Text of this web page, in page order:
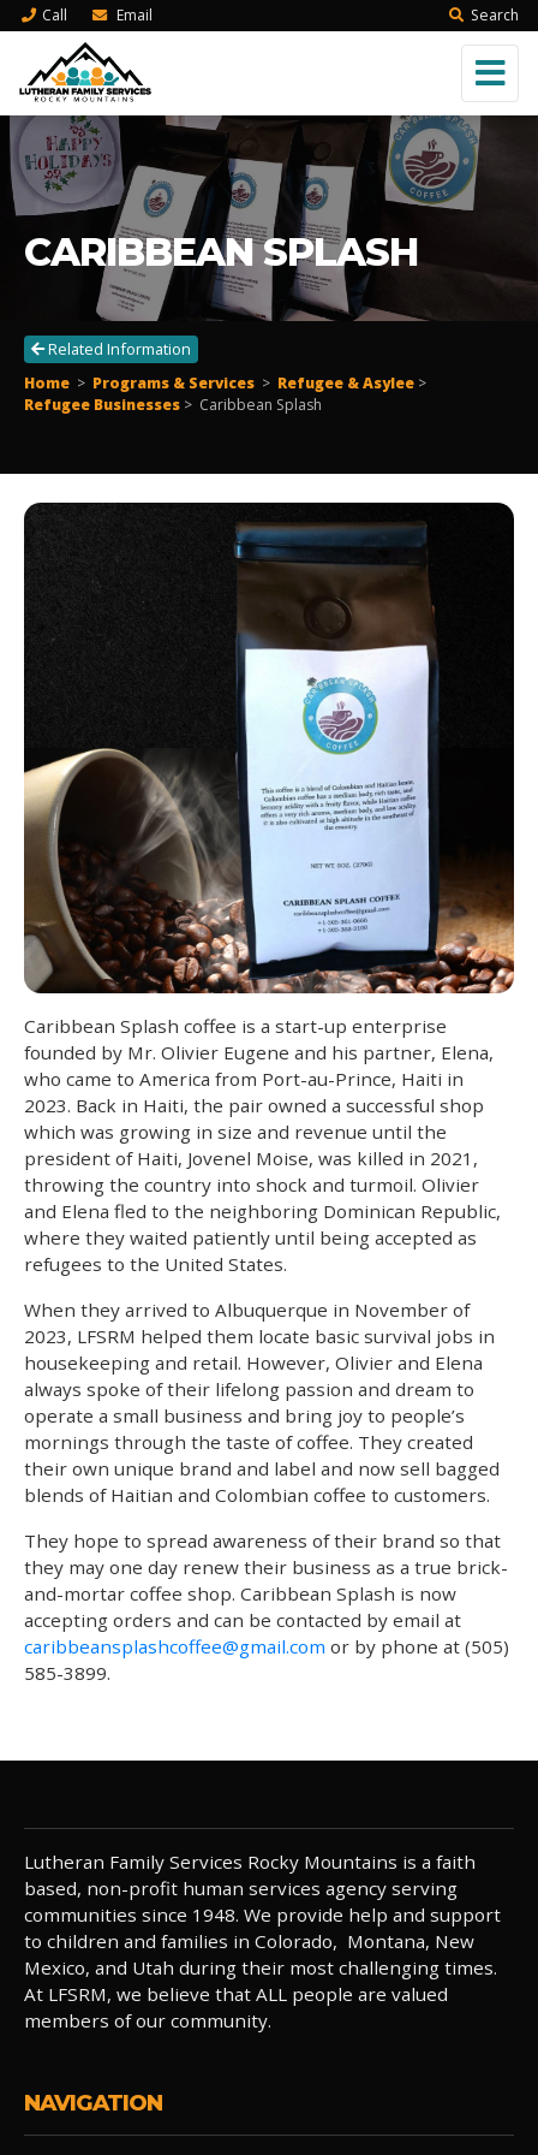
Call Email Search
CARIBBEAN SPLASH
Related Information
Home > Programs & Services > Refugee & Asylee >
Refugee Businesses > Caribbean Splash
Caribbean Splash coffee is a start-up enterprise
founded by Mr. Olivier Eugene and his partner, Elena,
who came to America from Port-au-Prince, Haiti in
2023. Back in Haiti, the pair owned a successful shop
which was growing in size and revenue until the
president of Haiti, Jovenel Moise, was killed in 2021,
throwing the country into shock and turmoil. Olivier
and Elena fled to the neighboring Dominican Republic,
where they waited patiently until being accepted as
refugees to the United States.
When they arrived to Albuquerque in November of
2023, LFSRM helped them locate basic survival jobs in
housekeeping and retail. However, Olivier and Elena
always spoke of their lifelong passion and dream to
operate a small business and bring joy to people’s
mornings through the taste of coffee. They created
their own unique brand and label and now sell bagged
blends of Haitian and Colombian coffee to customers.
They hope to spread awareness of their brand so that
they may one day renew their business as a true brick-
and-mortar coffee shop. Caribbean Splash is now
accepting orders and can be contacted by email at
caribbeansplashcoffee@gmail.com or by phone at (505)
585-3899.
Lutheran Family Services Rocky Mountains is a faith
based, non-profit human services agency serving
communities since 1948. We provide help and support
to children and families in Colorado, Montana, New
Mexico, and Utah during their most challenging times.
At LFSRM, we believe that ALL people are valued
members of our community.
NAVIGATION